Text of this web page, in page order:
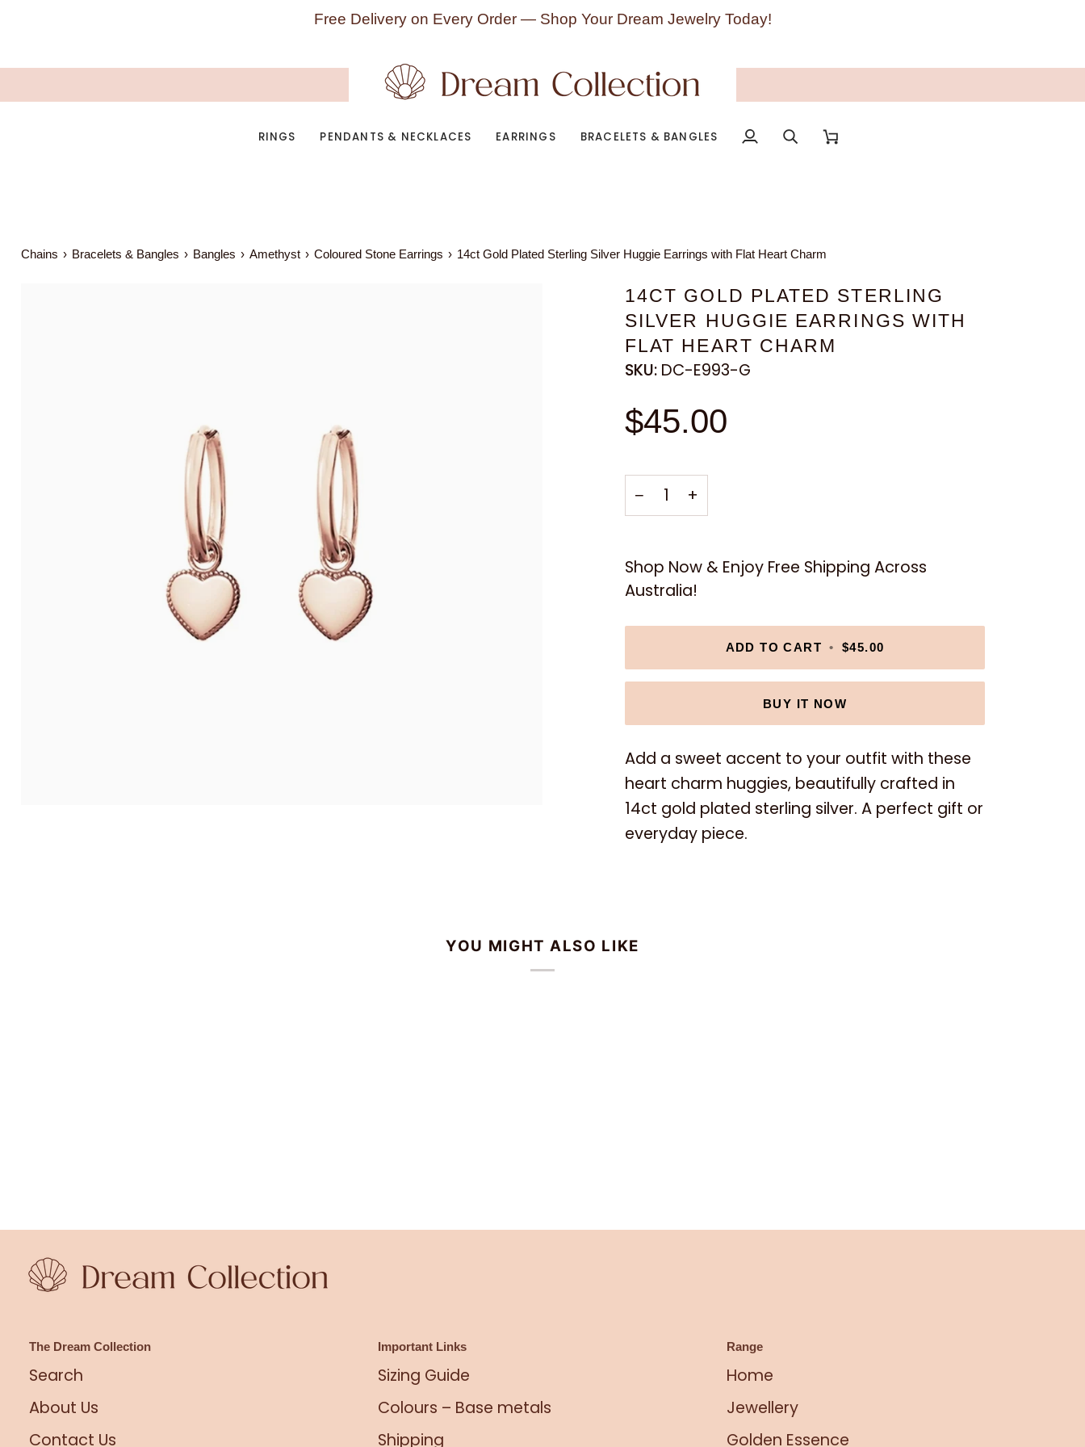
Free Delivery on Every Order — Shop Your Dream Jewelry Today!
RINGS PENDANTS & NECKLACES EARRINGS BRACELETS & BANGLES
My
SearchCart
Chains › Bracelets & Bangles › Bangles › Amethyst › Coloured Stone Earrings › 14ct Gold Plated Sterling Silver Huggie Earrings with Flat Heart Charm
14CT GOLD PLATED STERLING
SILVER HUGGIE EARRINGS WITH
FLAT HEART CHARM
SKU: DC-E993-G
$45.00
− +
Shop Now & Enjoy Free Shipping Across
Australia!
ADD TO CART • $45.00
BUY IT NOW
Add a sweet accent to your outfit with these
heart charm huggies, beautifully crafted in
14ct gold plated sterling silver. A perfect gift or
everyday piece.
YOU MIGHT ALSO LIKE
The Dream Collection
Search
About Us
Contact Us
Important Links
Sizing Guide
Colours – Base metals
Shipping
Range
Home
Jewellery
Golden Essence